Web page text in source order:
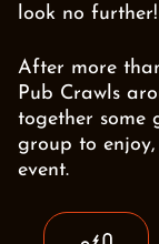
look no further!
After more
Pub Crawls
together some
group to
event.